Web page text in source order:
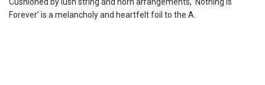
Forever’ is a melancholy and heartfelt foil to the A.